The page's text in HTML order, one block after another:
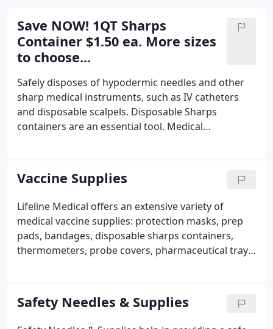
Save NOW! 1QT Sharps
Container $1.50 ea. More sizes
to choose...
Safely disposes of hypodermic needles and other
sharp medical instruments, such as IV catheters
and disposable scalpels. Disposable Sharps
containers are an essential tool. Medical
syringes, IV needles, and other sharps such as
lancets and butterfly tubing.
Vaccine Supplies
Lifeline Medical offers an extensive variety of
medical vaccine supplies: protection masks, prep
pads, bandages, disposable sharps containers,
thermometers, probe covers, pharmaceutical trays,
pediatric offices in all types of vaccine supplies.
Safety Needles & Supplies